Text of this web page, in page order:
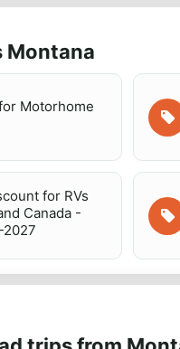
Montana
Motorhome
for RVs
Canada -